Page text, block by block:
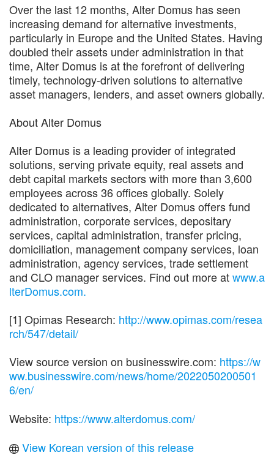
Over the last 12 months, Alter Domus has seen
increasing demand for alternative investments,
particularly in Europe and the United States. Having
doubled their assets under administration in that
time, Alter Domus is at the forefront of delivering
timely, technology-driven solutions to alternative
asset managers, lenders, and asset owners globally.
About Alter Domus
Alter Domus is a leading provider of integrated
solutions, serving private equity, real assets and
debt capital markets sectors with more than 3,600
employees across 36 offices globally. Solely
dedicated to alternatives, Alter Domus offers fund
administration, corporate services, depositary
services, capital administration, transfer pricing,
domiciliation, management company services, loan
administration, agency services, trade settlement
and CLO manager services. Find out more atwww.a
lterDomus.com.
[1] Opimas Research: http://www.opimas.com/resea
rch/547/detail/
View source version on businesswire.com: https://w
ww.businesswire.com/news/home/2022050200501
6/en/
Website: https://www.alterdomus.com/
View Korean version of this release